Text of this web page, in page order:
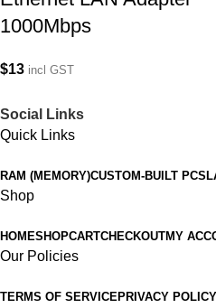
1000Mbps
$13 incl GST
Social Links
Quick Links
RAM (MEMORY)CUSTOM-BUILT PCS
Shop
HOMESHOPCARTCHECKOUTMY
Our Policies
TERMS OF SERVICEPRIVACY POLICY